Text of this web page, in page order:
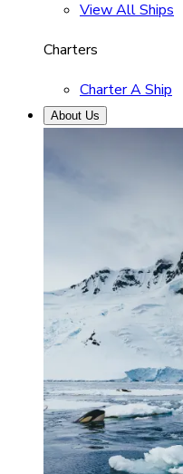
View All Ships
Charters
Charter A Ship
About Us